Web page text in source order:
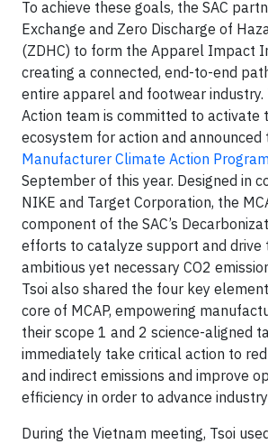
To achieve these goals, the SAC
Exchange and Zero Discharge of
(ZDHC) to form the Apparel Impact
creating a connected, end-to-end
entire apparel and footwear industry.
Action team is committed to activate
ecosystem for action and
Manufacturer Climate Action
September of this year. Designed in
NIKE and Target Corporation, the
component of the SAC’s
efforts to catalyze support and drive
ambitious yet necessary CO2
Tsoi also shared the four key
core of MCAP, empowering
their scope 1 and 2 science-aligned
immediately take critical action to
and indirect emissions and improve
efficiency in order to advance
During the Vietnam meeting, Tsoi